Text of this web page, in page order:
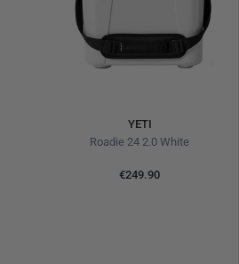
YETI
Roadie 24 2.0 White
€249.90